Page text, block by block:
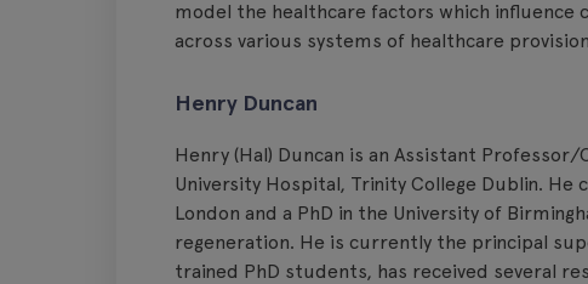
model the healthcare factors which influence
across various systems of healthcare
Henry Duncan
Henry (Hal) Duncan is an Assistant
University Hospital, Trinity College Dublin. He
London and a PhD in the University of
regeneration. He is currently the principal
trained PhD students, has received several